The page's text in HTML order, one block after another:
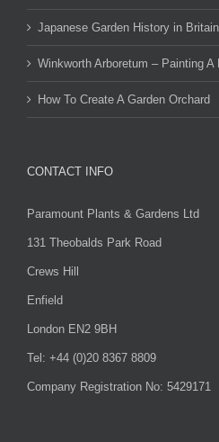
Japanese Garden History in Britain
Winkworth Arboretum – Painting
How To Create A Garden Orchard
CONTACT INFO
Paramount Plants & Gardens Ltd
131 Theobalds Park Road
Crews Hill
Enfield
London EN2 9BH
Tel: +44 (0)20 8367 8809
Company Registration No: 5429171